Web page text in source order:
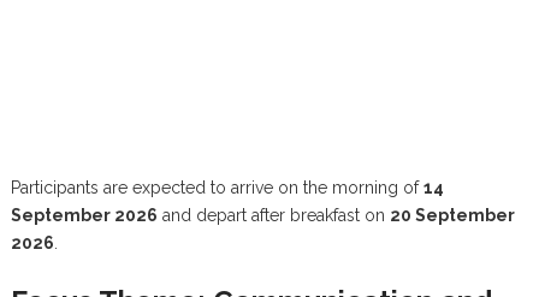
Participants are expected to arrive on the morning of14
September 2026 and depart after breakfast on 20 September
2026